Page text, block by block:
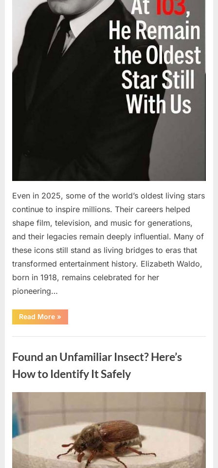
Even in 2025, some of the world’s oldest living stars
continue to inspire millions. Their careers helped
shape film, television, and music for generations,
and their legacies remain deeply influential. Many of
these icons still stand as living bridges to eras that
transformed entertainment history. Elizabeth Waldo,
born in 1918, remains celebrated for her
pioneering…
Read More“At
Almost
He
Shine
as
Hollywood’s
Oldest
»
Found an Unfamiliar Insect? Here’s
How to Identify It Safely
on
August
5,
2026
By
admin